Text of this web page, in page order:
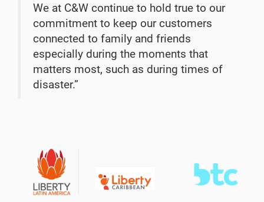
We at C&W continue to hold true to our
commitment to keep our customers
connected to family and friends
especially during the moments that
matters most, such as during times of
disaster.”